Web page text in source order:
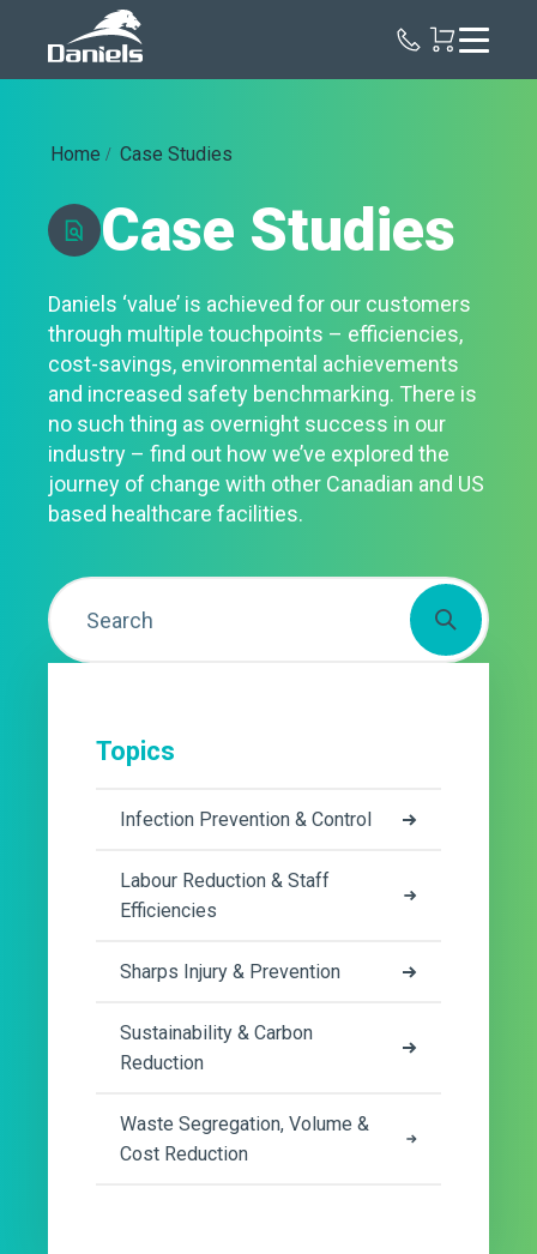
Home Case Studies
Case Studies
Daniels ‘value’ is achieved for our customers
through multiple touchpoints – efficiencies,
cost-savings, environmental achievements
and increased safety benchmarking. There is
no such thing as overnight success in our
industry – find out how we’ve explored the
journey of change with other Canadian and US
based healthcare facilities.
Topics
Infection Prevention & Control
Labour Reduction & Staff
Efficiencies
Sharps Injury & Prevention
Sustainability & Carbon
Reduction
Waste Segregation, Volume &
Cost Reduction